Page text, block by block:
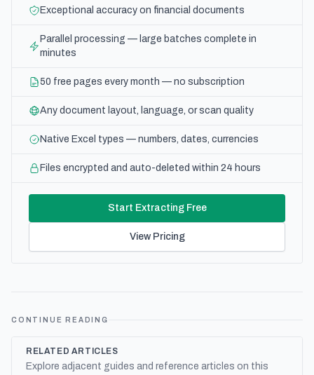
Exceptional accuracy on financial documents
Parallel processing — large batches complete in
minutes
50 free pages every month — no subscription
Any document layout, language, or scan quality
Native Excel types — numbers, dates, currencies
Files encrypted and auto-deleted within 24 hours
Start Extracting Free
View Pricing
CONTINUE READING
RELATED ARTICLES
Explore adjacent guides and reference articles on this